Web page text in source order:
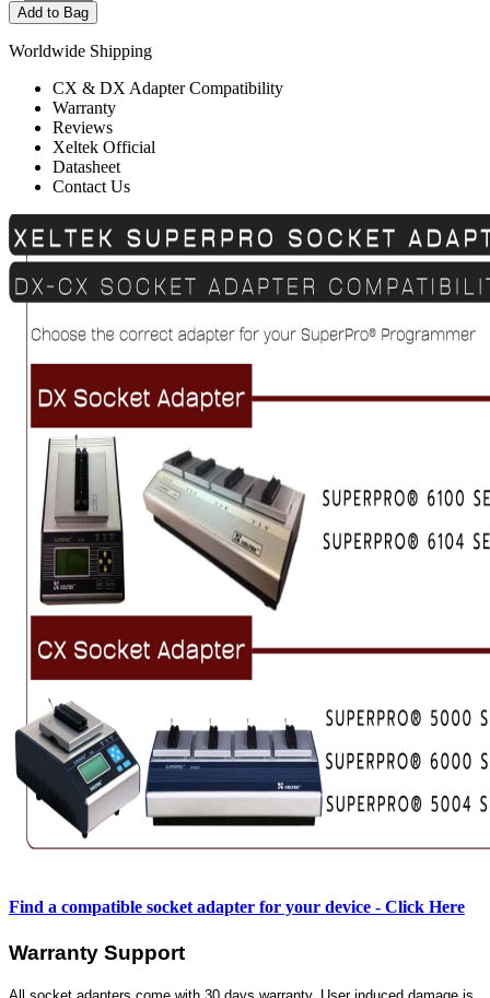
Add to Bag
Worldwide Shipping
CX & DX Adapter Compatibility
Warranty
Reviews
Xeltek Official
Datasheet
Contact Us
Find a compatible socket adapter for your device - Click Here
Warranty Support